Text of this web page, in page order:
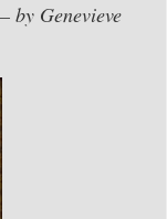
by Genevieve